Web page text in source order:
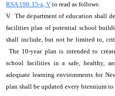
RSA 198:15-a, V to read as follows:
V. The department of education shall
facilities plan of potential school
shall include, but not be limited to,
The 10-year plan is intended to
school facilities in a safe, healthy,
adequate learning environments for
plan shall be updated every biennium